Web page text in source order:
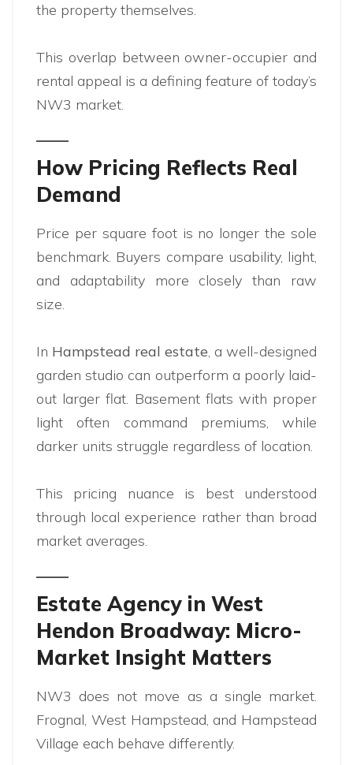
the property themselves.
This overlap between owner-occupier and
rental appeal is a defining feature of today’s
NW3 market.
How Pricing Reflects Real
Demand
Price per square foot is no longer the sole
benchmark. Buyers compare usability, light,
and adaptability more closely than raw
size.
In Hampstead real estate, a well-designed
garden studio can outperform a poorly laid-
out larger flat. Basement flats with proper
light often command premiums, while
darker units struggle regardless of location.
This pricing nuance is best understood
through local experience rather than broad
market averages.
Estate Agency in West
Hendon Broadway: Micro-
Market Insight Matters
NW3 does not move as a single market.
Frognal, West Hampstead, and Hampstead
Village each behave differently.